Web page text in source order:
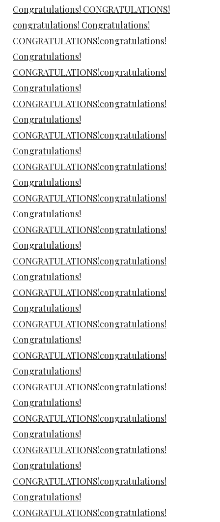
Congratulations! CONGRATULATIONS!
congratulations! Congratulations!
CONGRATULATIONS!congratulations!
Congratulations!
CONGRATULATIONS!congratulations!
Congratulations!
CONGRATULATIONS!congratulations!
Congratulations!
CONGRATULATIONS!congratulations!
Congratulations!
CONGRATULATIONS!congratulations!
Congratulations!
CONGRATULATIONS!congratulations!
Congratulations!
CONGRATULATIONS!congratulations!
Congratulations!
CONGRATULATIONS!congratulations!
Congratulations!
CONGRATULATIONS!congratulations!
Congratulations!
CONGRATULATIONS!congratulations!
Congratulations!
CONGRATULATIONS!congratulations!
Congratulations!
CONGRATULATIONS!congratulations!
Congratulations!
CONGRATULATIONS!congratulations!
Congratulations!
CONGRATULATIONS!congratulations!
Congratulations!
CONGRATULATIONS!congratulations!
Congratulations!
CONGRATULATIONS!congratulations!